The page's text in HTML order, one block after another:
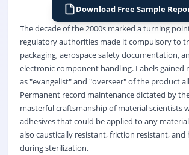
Download Free Sample
The decade of the 2000s marked a turning
regulatory authorities made it compulsory to
packaging, aerospace safety documentation,
electronic component handling. Labels gained
as "evangelist" and "overseer" of the product
Permanent record maintenance dictated by
masterful craftsmanship of material scientists
adhesives that could be applied to any
also caustically resistant, friction resistant, and
during sterilization.